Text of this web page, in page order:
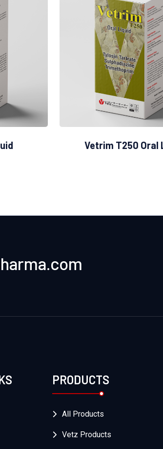
Vetrim T250 Oral
PRODUCTS
All Products
Vetz Products